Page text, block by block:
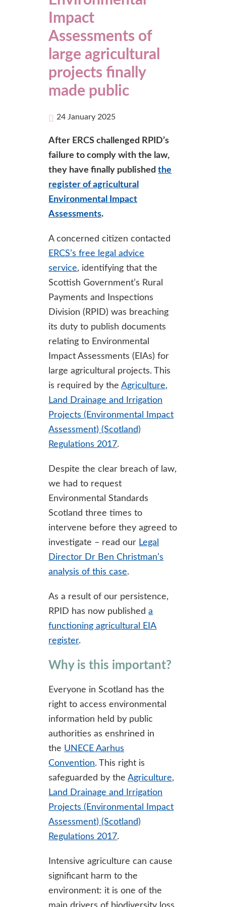
Impact
Assessments of
large agricultural
projects finally
made public
24 January 2025
After ERCS challenged RPID’s
failure to comply with the law,
they have finally publishedthe
register of agricultural
Environmental Impact
Assessments.
A concerned citizen contacted
ERCS’s free legal advice
service, identifying that the
Scottish Government’s Rural
Payments and Inspections
Division (RPID) was breaching
its duty to publish documents
relating to Environmental
Impact Assessments (EIAs) for
large agricultural projects. This
is required by theAgriculture,
Land Drainage and Irrigation
Projects (Environmental Impact
Assessment) (Scotland)
Regulations 2017.
Despite the clear breach of law,
we had to request
Environmental Standards
Scotland three times to
intervene before they agreed to
investigate – read our Legal
Director Dr Ben Christman’s
analysis of this case.
As a result of our persistence,
RPID has now publisheda
functioning agricultural EIA
register.
Why is this important?
Everyone in Scotland has the
right to access environmental
information held by public
authorities as enshrined in
the UNECE Aarhus
Convention. This right is
safeguarded by theAgriculture,
Land Drainage and Irrigation
Projects (Environmental Impact
Assessment) (Scotland)
Regulations 2017.
Intensive agriculture can cause
significant harm to the
environment: it is one of the